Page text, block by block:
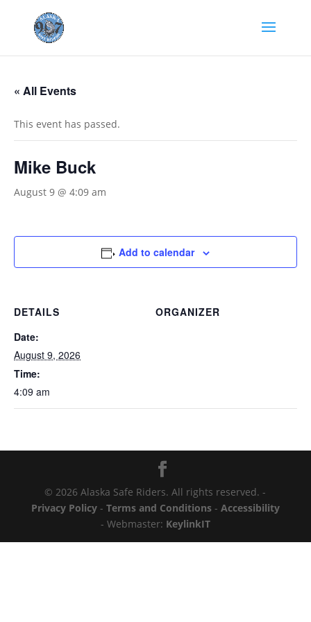
« All Events
This event has passed.
Mike Buck
August 9 @ 4:09 am
Add to calendar
DETAILS
Date:
August 9, 2026
Time:
4:09 am
ORGANIZER
© 2026 Alaska Safe Riders. All rights reserved. -
Privacy Policy- Terms and Conditions- Accessibility
- Webmaster: KeylinkIT